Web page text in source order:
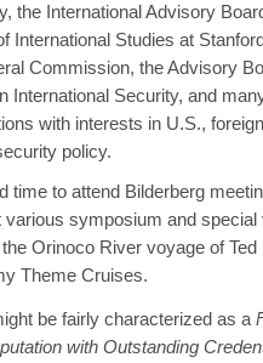
the International Advisory
International Studies at
Commission, the Advisory
International Security, and
with interests in U.S.,
policy.
time to attend Bilderberg
various symposium and special
Orinoco River voyage of Ted
Theme Cruises.
be fairly characterized as a
with Outstanding